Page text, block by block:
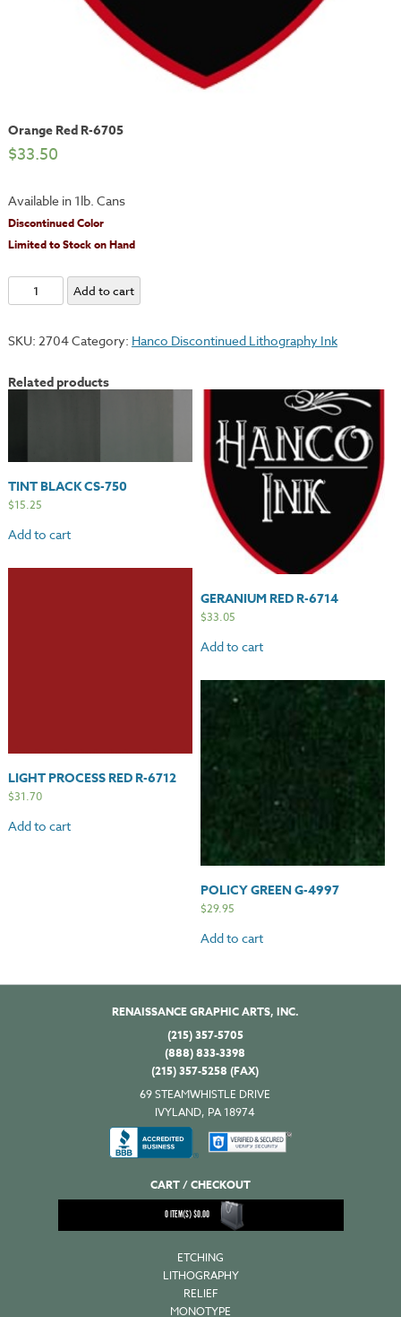
Orange Red R-6705
$33.50
Available in 1lb. Cans
Discontinued Color
Limited to Stock on Hand
Orange
Red
6705
Add to cart
SKU: 2704Category: Hanco Discontinued Lithography Ink
Related products
TINT BLACK CS-750
$15.25
Add to cart
GERANIUM RED R-6714
$33.05
Add to cart
LIGHT PROCESS RED R-6712
$31.70
Add to cart
POLICY GREEN G-4997
$29.95
Add to cart
RENAISSANCE GRAPHIC ARTS, INC.
(215) 357-5705
(888) 833-3398
(215) 357-5258 (FAX)
69 STEAMWHISTLE DRIVE
IVYLAND, PA 18974
CART / CHECKOUT
0ITEM(S)$0.00
ETCHING
LITHOGRAPHY
RELIEF
MONOTYPE